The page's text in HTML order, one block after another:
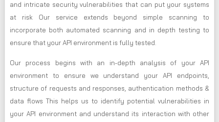
and intricate security vulnerabilities that can put your systems
at risk Our service extends beyond simple scanning to
incorporate both automated scanning and in depth testing to
ensure that your API environment is fully tested.
Our process begins with an in-depth analysis of your API
environment to ensure we understand your API endpoints,
structure of requests and responses, authentication methods &
data flows This helps us to identify potential vulnerabilities in
your API environment and understand its interaction with other